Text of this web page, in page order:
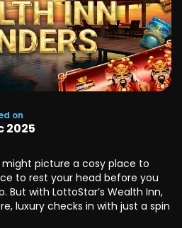
on
2025
might picture a cosy place to
to rest your head before you
But with LottoStar’s Wealth Inn,
luxury checks in with just a spin